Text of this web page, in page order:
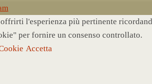
l'esperienza più pertinente
per fornire un consenso controllato.
Accetta